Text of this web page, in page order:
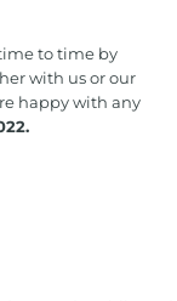
to time by
with us or our
happy with any